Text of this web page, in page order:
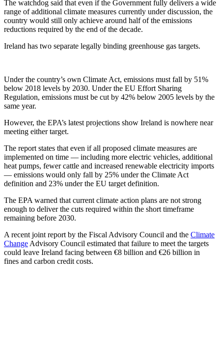
The watchdog said that even if the Government fully delivers a wide
range of additional climate measures currently under discussion, the
country would still only achieve around half of the emissions
reductions required by the end of the decade.
Ireland has two separate legally binding greenhouse gas targets.
Under the country’s own Climate Act, emissions must fall by 51%
below 2018 levels by 2030. Under the EU Effort Sharing
Regulation, emissions must be cut by 42% below 2005 levels by the
same year.
However, the EPA’s latest projections show Ireland is nowhere near
meeting either target.
The report states that even if all proposed climate measures are
implemented on time — including more electric vehicles, additional
heat pumps, fewer cattle and increased renewable electricity imports
— emissions would only fall by 25% under the Climate Act
definition and 23% under the EU target definition.
The EPA warned that current climate action plans are not strong
enough to deliver the cuts required within the short timeframe
remaining before 2030.
A recent joint report by the Fiscal Advisory Council and the Climate
ChangeAdvisory Council estimated that failure to meet the targets
could leave Ireland facing between €8 billion and €26 billion in
fines and carbon credit costs.